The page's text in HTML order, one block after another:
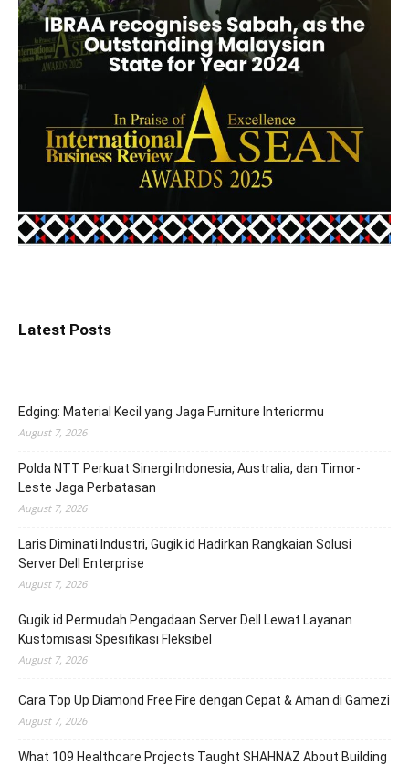
Latest Posts
Edging: Material Kecil yang Jaga Furniture Interiormu
August 7, 2026
Polda NTT Perkuat Sinergi Indonesia, Australia, dan Timor-
Leste Jaga Perbatasan
August 7, 2026
Laris Diminati Industri, Gugik.id Hadirkan Rangkaian Solusi
Server Dell Enterprise
August 7, 2026
Gugik.id Permudah Pengadaan Server Dell Lewat Layanan
Kustomisasi Spesifikasi Fleksibel
August 7, 2026
Cara Top Up Diamond Free Fire dengan Cepat & Aman di Gamezi
August 7, 2026
What 109 Healthcare Projects Taught SHAHNAZ About Building